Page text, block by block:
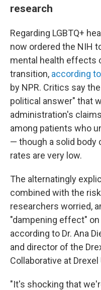
research
Regarding LGBTQ+
now ordered the NIH
mental health effects
transition, according
by NPR. Critics say
political answer" that
administration's
among patients who
— though a solid body
rates are very low.
The alternatingly
combined with the
researchers worried,
"dampening effect"
according to Dr. Ana
and director of the
Collaborative at Drexel
"It's shocking that